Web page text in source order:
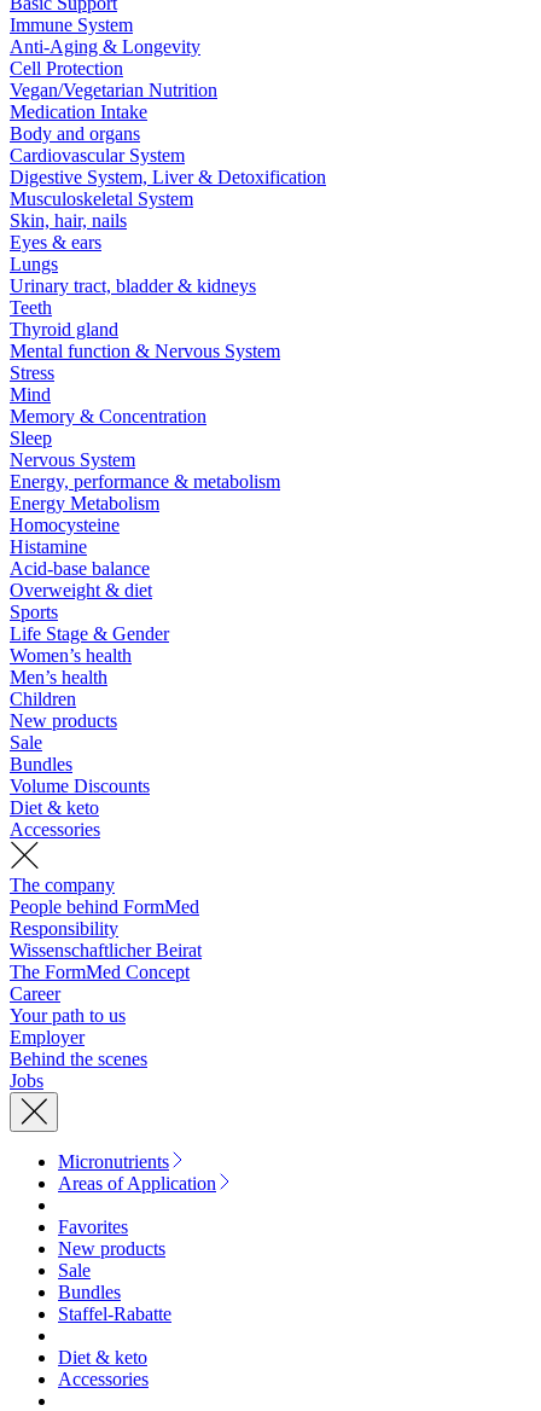
Immune System
Anti-Aging & Longevity
Cell Protection
Vegan/Vegetarian Nutrition
Medication Intake
Body and organs
Cardiovascular System
Digestive System, Liver & Detoxification
Musculoskeletal System
Skin, hair, nails
Eyes & ears
Lungs
Urinary tract, bladder & kidneys
Teeth
Thyroid gland
Mental function & Nervous System
Stress
Mind
Memory & Concentration
Sleep
Nervous System
Energy, performance & metabolism
Energy Metabolism
Homocysteine
Histamine
Acid-base balance
Overweight & diet
Sports
Life Stage & Gender
Women’s health
Men’s health
Children
New products
Sale
Bundles
Volume Discounts
Diet & keto
Accessories
The company
People behind FormMed
Responsibility
Wissenschaftlicher Beirat
The FormMed Concept
Career
Your path to us
Employer
Behind the scenes
Jobs
Micronutrients
Areas of Application
Favorites
New products
Sale
Bundles
Staffel-Rabatte
Diet & keto
Accessories